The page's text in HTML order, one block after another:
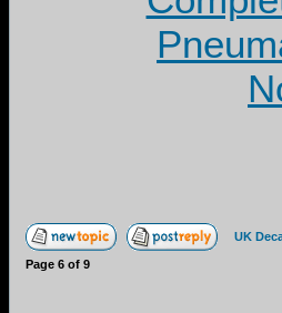
UK
Page 6 of 9